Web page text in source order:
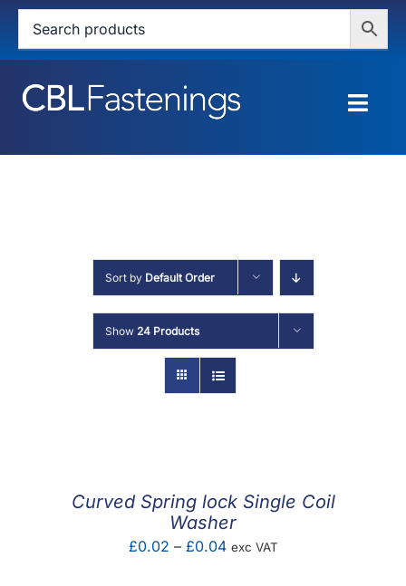
Skip
content
HOME
SERVICES
ABOUT
MY ACCOUNT
Sort by Default Order
Show 24 Products
Curved Spring lock Single Coil
Washer
£0.02 – £0.04Price
exc VAT